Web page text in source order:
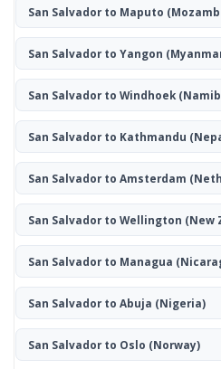
San Salvador to Maputo
San Salvador to Yangon
San Salvador to Windhoek
San Salvador to Kathmandu
San Salvador to Amsterdam
San Salvador to Wellington (New
San Salvador to Managua
San Salvador to Abuja (Nigeria)
San Salvador to Oslo (Norway)